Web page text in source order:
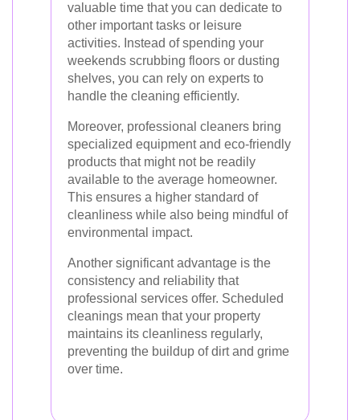
valuable time that you can dedicate to
other important tasks or leisure
activities. Instead of spending your
weekends scrubbing floors or dusting
shelves, you can rely on experts to
handle the cleaning efficiently.
Moreover, professional cleaners bring
specialized equipment and eco-friendly
products that might not be readily
available to the average homeowner.
This ensures a higher standard of
cleanliness while also being mindful of
environmental impact.
Another significant advantage is the
consistency and reliability that
professional services offer. Scheduled
cleanings mean that your property
maintains its cleanliness regularly,
preventing the buildup of dirt and grime
over time.